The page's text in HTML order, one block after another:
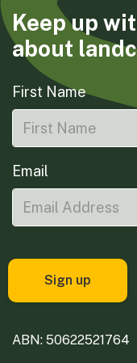
Keep up
about
First Name
Email
ABN: 50622521764